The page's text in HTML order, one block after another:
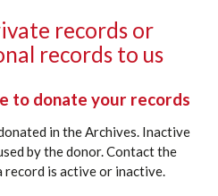
records or
records to us
to donate your records
in the Archives. Inactive
by the donor. Contact the
record is active or inactive.